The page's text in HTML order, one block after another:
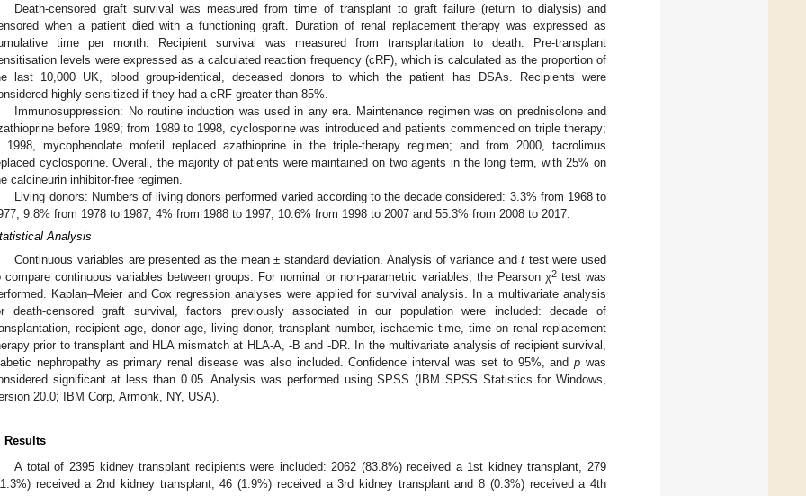
Death-censored graft survival was measured from time of transplant to graft failure (return to dialysis) and
when a patient died with a functioning graft. Duration of renal replacement therapy was expressed as
time per month. Recipient survival was measured from transplantation to death. Pre-transplant
levels were expressed as a calculated reaction frequency (cRF), which is calculated as the proportion of
last 10,000 UK, blood group-identical, deceased donors to which the patient has DSAs. Recipients were
highly sensitized if they had a cRF greater than 85%.
Immunosuppression: No routine induction was used in any era. Maintenance regimen was on prednisolone and
before 1989; from 1989 to 1998, cyclosporine was introduced and patients commenced on triple therapy;
1998, mycophenolate mofetil replaced azathioprine in the triple-therapy regimen; and from 2000, tacrolimus
cyclosporine. Overall, the majority of patients were maintained on two agents in the long term, with 25% on
calcineurin inhibitor-free regimen.
Living donors: Numbers of living donors performed varied according to the decade considered: 3.3% from 1968 to
9.8% from 1978 to 1987; 4% from 1988 to 1997; 10.6% from 1998 to 2007 and 55.3% from 2008 to 2017.
Analysis
Continuous variables are presented as the mean ± standard deviation. Analysis of variance andt test were used
compare continuous variables between groups. For nominal or non-parametric variables, the Pearson χ2test was
Kaplan–Meier and Cox regression analyses were applied for survival analysis. In a multivariate analysis
death-censored graft survival, factors previously associated in our population were included: decade of
recipient age, donor age, living donor, transplant number, ischaemic time, time on renal replacement
prior to transplant and HLA mismatch at HLA-A, -B and -DR. In the multivariate analysis of recipient survival,
nephropathy as primary renal disease was also included. Confidence interval was set to 95%, andp was
significant at less than 0.05. Analysis was performed using SPSS (IBM SPSS Statistics for Windows,
20.0; IBM Corp, Armonk, NY, USA).
Results
A total of 2395 kidney transplant recipients were included: 2062 (83.8%) received a 1st kidney transplant, 279
received a 2nd kidney transplant, 46 (1.9%) received a 3rd kidney transplant and 8 (0.3%) received a 4th